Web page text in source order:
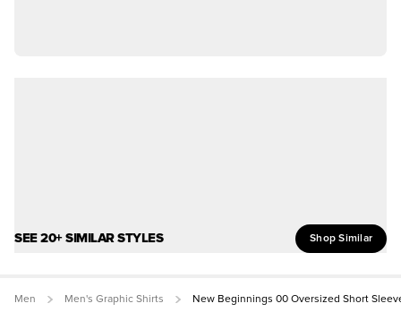
SEE 20+ SIMILAR STYLES Shop Similar
Men Men's Graphic Shirts New Beginnings 00 Oversized Short